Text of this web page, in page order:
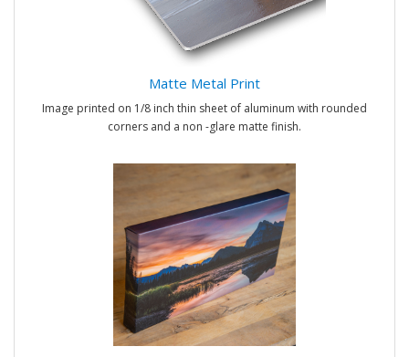
Matte Metal Print
Image printed on 1/8 inch thin sheet of aluminum with rounded
corners and a non -glare matte finish.